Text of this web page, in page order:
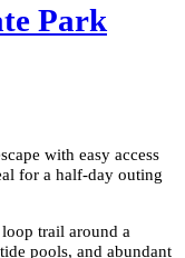
Park
with easy access
for a half-day outing
trail around a
pools, and abundant